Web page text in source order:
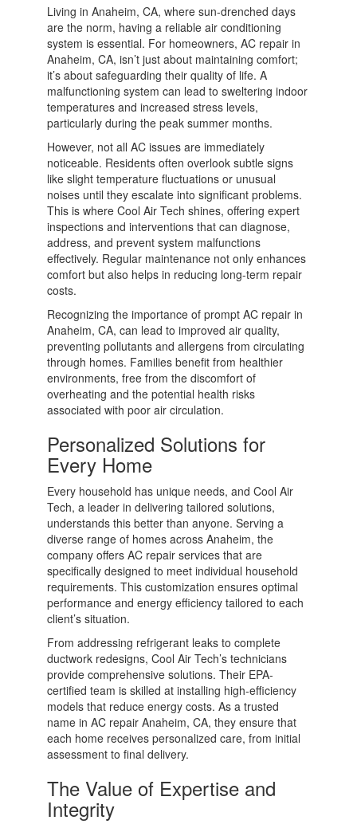
Living in Anaheim, CA, where sun-drenched days
are the norm, having a reliable air conditioning
system is essential. For homeowners, AC repair in
Anaheim, CA, isn’t just about maintaining comfort;
it’s about safeguarding their quality of life. A
malfunctioning system can lead to sweltering indoor
temperatures and increased stress levels,
particularly during the peak summer months.
However, not all AC issues are immediately
noticeable. Residents often overlook subtle signs
like slight temperature fluctuations or unusual
noises until they escalate into significant problems.
This is where Cool Air Tech shines, offering expert
inspections and interventions that can diagnose,
address, and prevent system malfunctions
effectively. Regular maintenance not only enhances
comfort but also helps in reducing long-term repair
costs.
Recognizing the importance of prompt AC repair in
Anaheim, CA, can lead to improved air quality,
preventing pollutants and allergens from circulating
through homes. Families benefit from healthier
environments, free from the discomfort of
overheating and the potential health risks
associated with poor air circulation.
Personalized Solutions for
Every Home
Every household has unique needs, and Cool Air
Tech, a leader in delivering tailored solutions,
understands this better than anyone. Serving a
diverse range of homes across Anaheim, the
company offers AC repair services that are
specifically designed to meet individual household
requirements. This customization ensures optimal
performance and energy efficiency tailored to each
client’s situation.
From addressing refrigerant leaks to complete
ductwork redesigns, Cool Air Tech’s technicians
provide comprehensive solutions. Their EPA-
certified team is skilled at installing high-efficiency
models that reduce energy costs. As a trusted
name in AC repair Anaheim, CA, they ensure that
each home receives personalized care, from initial
assessment to final delivery.
The Value of Expertise and
Integrity